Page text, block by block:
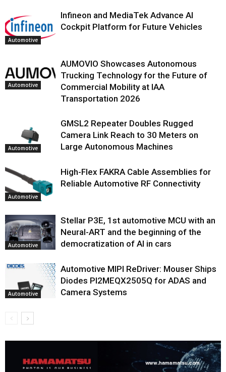
Automotive
Infineon and MediaTek Advance AI
Cockpit Platform for Future Vehicles
Automotive
AUMOVIO Showcases Autonomous
Trucking Technology for the Future of
Commercial Mobility at IAA
Transportation 2026
Automotive
GMSL2 Repeater Doubles Rugged
Camera Link Reach to 30 Meters on
Large Autonomous Machines
Automotive
High-Flex FAKRA Cable Assemblies for
Reliable Automotive RF Connectivity
Automotive
Stellar P3E, 1st automotive MCU with an
Neural-ART and the beginning of the
democratization of AI in cars
Automotive
Automotive MIPI ReDriver: Mouser Ships
Diodes PI2MEQX2505Q for ADAS and
Camera Systems